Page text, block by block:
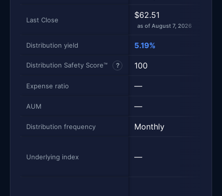
Last Close $62.51
as of August 7, 2026
Distribution yield 5.19%
Distribution Safety Score™ ? 100
Expense ratio —
AUM —
Distribution frequency Monthly
Underlying index —